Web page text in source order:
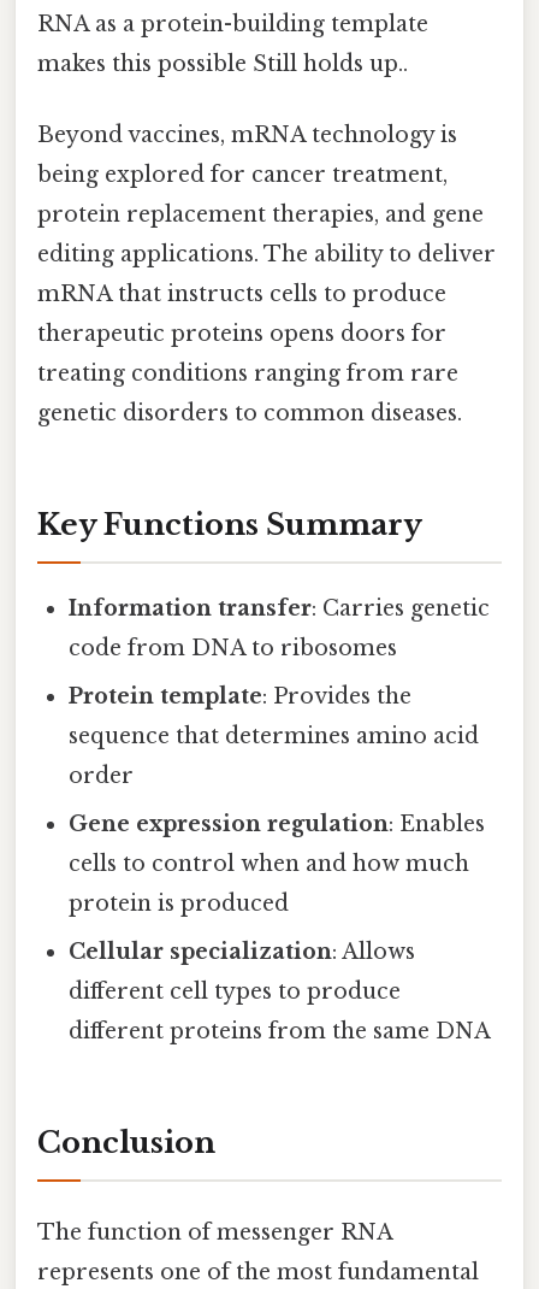
RNA as a protein-building template
makes this possible Still holds up..
Beyond vaccines, mRNA technology is
being explored for cancer treatment,
protein replacement therapies, and gene
editing applications. The ability to deliver
mRNA that instructs cells to produce
therapeutic proteins opens doors for
treating conditions ranging from rare
genetic disorders to common diseases.
Key Functions Summary
Information transfer: Carries genetic
code from DNA to ribosomes
Protein template: Provides the
sequence that determines amino acid
order
Gene expression regulation: Enables
cells to control when and how much
protein is produced
Cellular specialization: Allows
different cell types to produce
different proteins from the same DNA
Conclusion
The function of messenger RNA
represents one of the most fundamental